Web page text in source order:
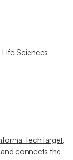
Life Sciences
TechTarget,
connects the